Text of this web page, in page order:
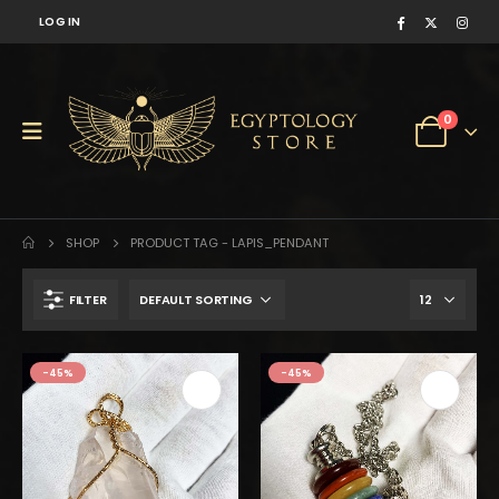
LOG IN
0
SHOP PRODUCT TAG - LAPIS_PENDANT
FILTER
-45% $350. $193.
-45%